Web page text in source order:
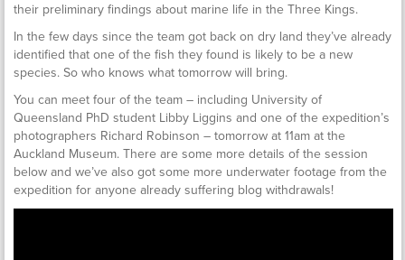
their preliminary findings about marine life in the Three Kings.
In the few days since the team got back on dry land they’ve already
identified that one of the fish they found is likely to be a new
species. So who knows what tomorrow will bring.
You can meet four of the team – including University of
Queensland PhD student Libby Liggins and one of the expedition’s
photographers Richard Robinson – tomorrow at 11am at the
Auckland Museum. There are some more details of the session
below and we’ve also got some more underwater footage from the
expedition for anyone already suffering blog withdrawals!